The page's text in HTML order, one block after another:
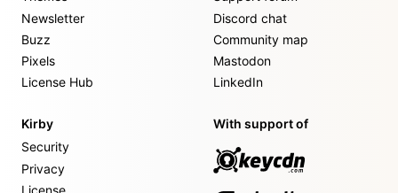
Newsletter
Buzz
Pixels
License Hub
Discord chat
Community map
Mastodon
LinkedIn
Kirby
Security
Privacy
License
With support of